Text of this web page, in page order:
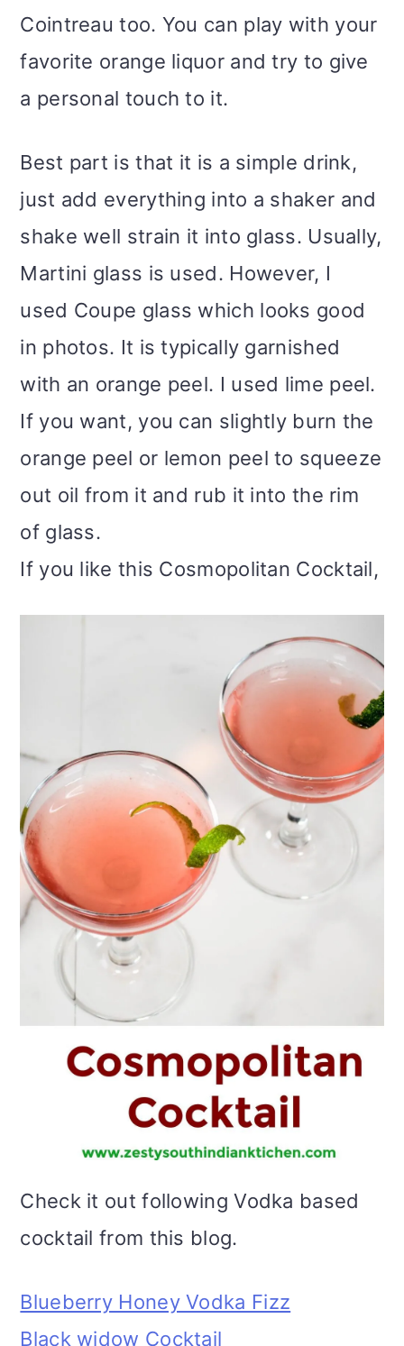
Cointreau too. You can play with your
favorite orange liquor and try to give
a personal touch to it.
Best part is that it is a simple drink,
just add everything into a shaker and
shake well strain it into glass. Usually,
Martini glass is used. However, I
used Coupe glass which looks good
in photos. It is typically garnished
with an orange peel. I used lime peel.
If you want, you can slightly burn the
orange peel or lemon peel to squeeze
out oil from it and rub it into the rim
of glass.
If you like this Cosmopolitan Cocktail,
Check it out following Vodka based
cocktail from this blog.
Blueberry Honey Vodka Fizz
Black widow Cocktail